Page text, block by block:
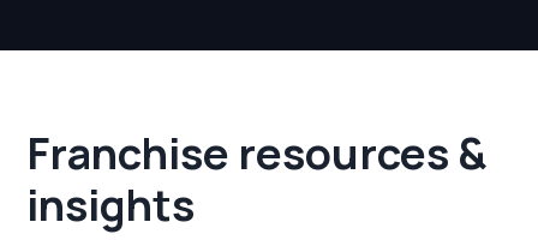
Franchise resources &
insights